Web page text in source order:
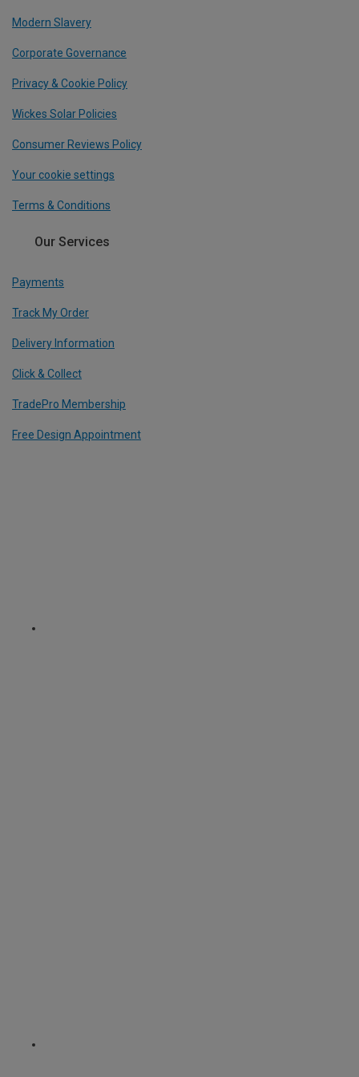
Modern Slavery
Corporate Governance
Privacy & Cookie Policy
Wickes Solar Policies
Consumer Reviews Policy
Your cookie settings
Terms & Conditions
Our Services
Payments
Track My Order
Delivery Information
Click & Collect
TradePro Membership
Free Design Appointment